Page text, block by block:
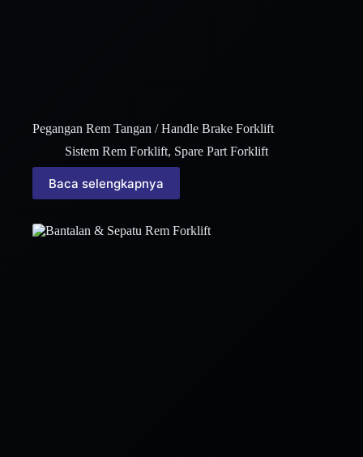
Pegangan Rem Tangan / Handle Brake Forklift
Sistem Rem Forklift, Spare Part Forklift
Baca selengkapnya